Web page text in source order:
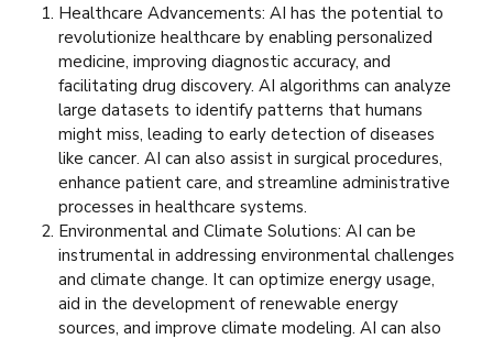
Healthcare Advancements: AI has the potential to
revolutionize healthcare by enabling personalized
medicine, improving diagnostic accuracy, and
facilitating drug discovery. AI algorithms can analyze
large datasets to identify patterns that humans
might miss, leading to early detection of diseases
like cancer. AI can also assist in surgical procedures,
enhance patient care, and streamline administrative
processes in healthcare systems.
Environmental and Climate Solutions: AI can be
instrumental in addressing environmental challenges
and climate change. It can optimize energy usage,
aid in the development of renewable energy
sources, and improve climate modeling. AI can also